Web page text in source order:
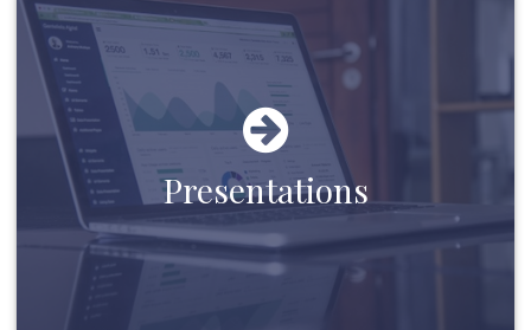
Presentations